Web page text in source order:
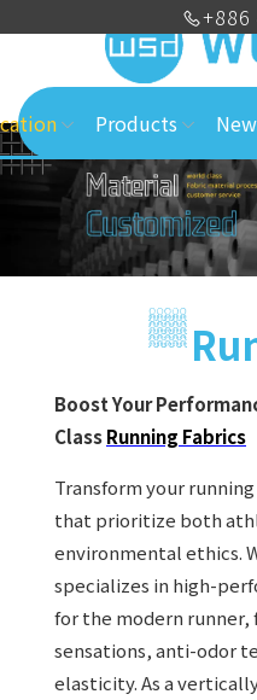
Products
Boost Your
ClassRunning Fabrics
Transform your
that prioritize both
environmental ethics.
specializes in high-
for the modern
sensations, anti-odor
elasticity. As a
+886